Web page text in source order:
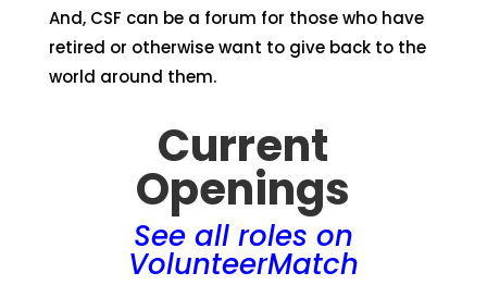
And, CSF can be a forum for those who have
retired or otherwise want to give back to the
world around them.
Current
Openings
See all roles on
VolunteerMatch